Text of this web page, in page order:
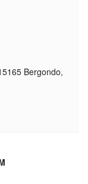
Bergondo,